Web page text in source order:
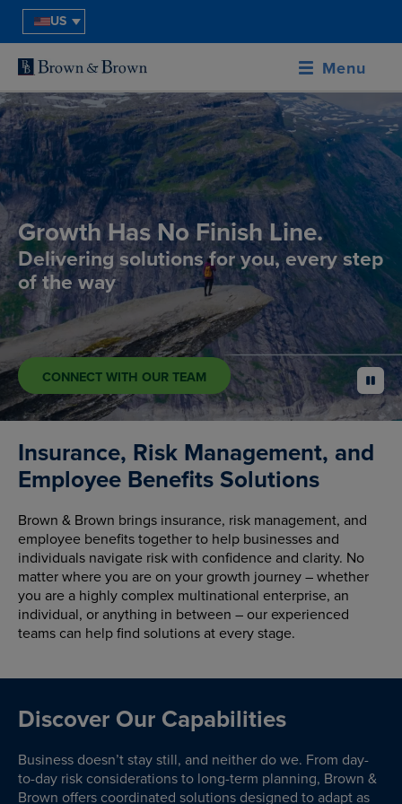
US
Menu
Growth Has No Finish Line.
Delivering solutions for you, every step
of the way
CONNECT WITH OUR TEAM pause
Insurance, Risk Management, and
Employee Benefits Solutions
Brown & Brown brings insurance, risk management, and
employee benefits together to help businesses and
individuals navigate risk with confidence and clarity. No
matter where you are on your growth journey – whether
you are a highly complex multinational enterprise, an
individual, or anything in between – our experienced
teams can help find solutions at every stage.
Discover Our Capabilities
Business doesn’t stay still, and neither do we. From day-
to-day risk considerations to long-term planning, Brown &
Brown offers coordinated solutions designed to adapt as